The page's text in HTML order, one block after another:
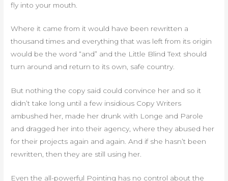
fly into your mouth.
Where it came from it would have been rewritten a
thousand times and everything that was left from its origin
would be the word “and” and the Little Blind Text should
turn around and return to its own, safe country.
But nothing the copy said could convince her and so it
didn’t take long until a few insidious Copy Writers
ambushed her, made her drunk with Longe and Parole
and dragged her into their agency, where they abused her
for their projects again and again. And if she hasn’t been
rewritten, then they are still using her.
Even the all-powerful Pointing has no control about the